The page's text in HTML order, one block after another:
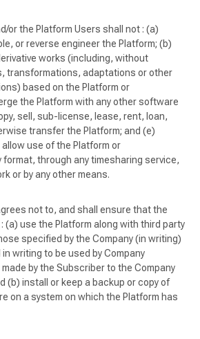
or the Platform Users shall not : (a)
or reverse engineer the Platform; (b)
works (including, without
transformations, adaptations or other
based on the Platform or
the Platform with any other software
sell, sub-license, lease, rent, loan,
transfer the Platform; and (e)
use of the Platform or
format, through any timesharing service,
or by any other means.
not to, and shall ensure that the
(a) use the Platform along with third party
specified by the Company (in writing)
writing to be used by Company
by the Subscriber to the Company
(b) install or keep a backup or copy of
on a system on which the Platform has